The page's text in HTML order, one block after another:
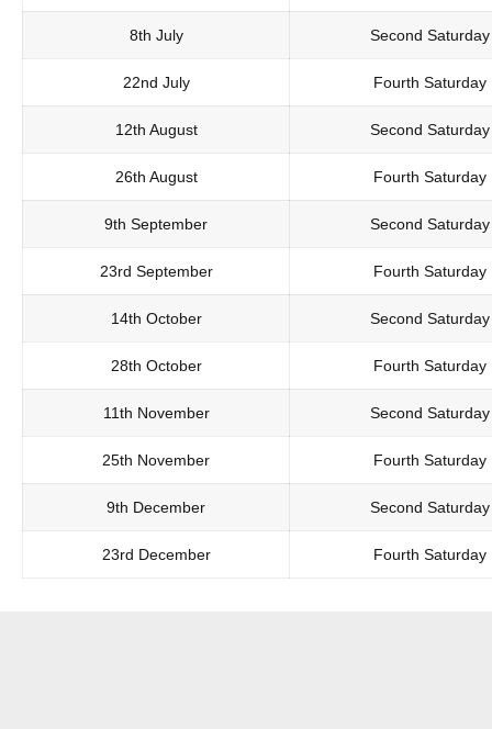
8th July Second Saturday
22nd July Fourth Saturday
12th August Second Saturday
26th August Fourth Saturday
9th September Second Saturday
23rd September Fourth Saturday
14th October Second Saturday
28th October Fourth Saturday
11th November Second Saturday
25th November Fourth Saturday
9th December Second Saturday
23rd December Fourth Saturday